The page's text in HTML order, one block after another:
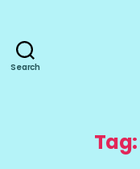
Search
Tag: